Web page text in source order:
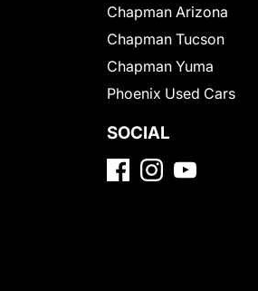
Chapman Arizona
Chapman Tucson
Chapman Yuma
Phoenix Used Cars
SOCIAL